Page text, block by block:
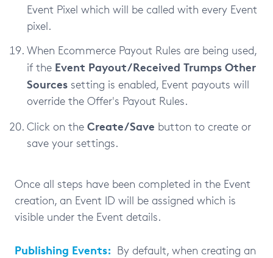
Event Pixel which will be called with every Event
pixel.
When Ecommerce Payout Rules are being used,
if the Event Payout/Received Trumps Other
Sources setting is enabled, Event payouts will
override the Offer's Payout Rules.
Click on the Create/Save button to create or
save your settings.
Once all steps have been completed in the Event
creation, an Event ID will be assigned which is
visible under the Event details.
Publishing Events: By default, when creating an